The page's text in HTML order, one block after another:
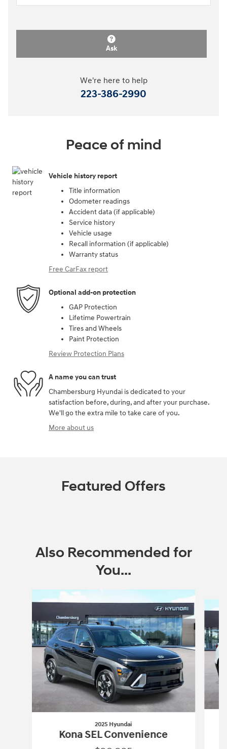
Ask
We're here to help
223-386-2990
Peace of mind
Vehicle history report
Title information
Odometer readings
Accident data (if applicable)
Service history
Vehicle usage
Recall information (if applicable)
Warranty status
Free CarFax report
Optional add-on protection
GAP Protection
Lifetime Powertrain
Tires and Wheels
Paint Protection
Review Protection Plans
A name you can trust
Chambersburg Hyundai is dedicated to your
satisfaction before, during, and after your purchase.
We'll go the extra mile to take care of you.
More about us
Featured Offers
Also Recommended for
You...
2025 Hyundai
Kona SEL Convenience